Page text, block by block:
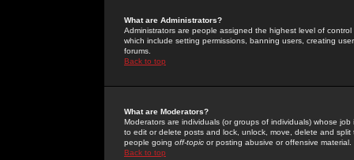
What are Administrators?
Administrators are people assigned the highest level of
which include setting permissions, banning users, creating
forums.
Back to top
What are Moderators?
Moderators are individuals (or groups of individuals) whose
to edit or delete posts and lock, unlock, move, delete and
people going off-topic or posting abusive or offensive material.
Back to top